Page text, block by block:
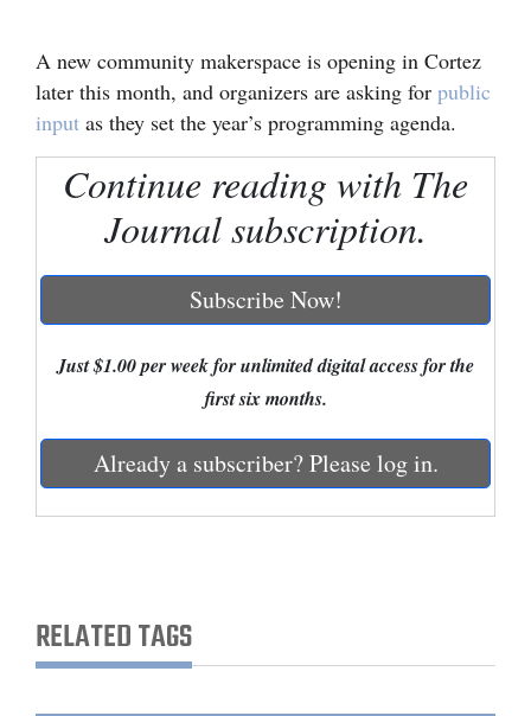
Cortez
Dolores
Mancos
New
Education
Agriculture
A new community makerspace is opening in Cortez
later this month, and organizers are asking for public
input as they set the year’s programming agenda.
Continue reading with The
Journal subscription.
Subscribe Now!
Just $1.00 per week for unlimited digital access for the
first six months.
Already a subscriber? Please log in.
RELATED TAGS